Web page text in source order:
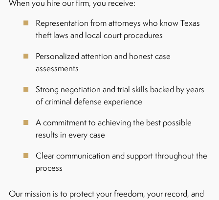
When you hire our firm, you receive:
Representation from attorneys who know Texas
theft laws and local court procedures
Personalized attention and honest case
assessments
Strong negotiation and trial skills backed by years
of criminal defense experience
A commitment to achieving the best possible
results in every case
Clear communication and support throughout the
process
Our mission is to protect your freedom, your record, and